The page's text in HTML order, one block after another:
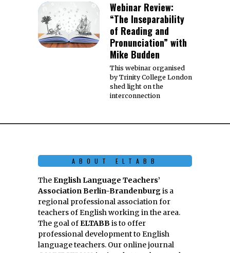
Webinar Review:
“The Inseparability
of Reading and
Pronunciation” with
Mike Budden
This webinar organised
by Trinity College London
shed light on the
interconnection
ABOUT ELTABB
TheEnglish Language Teachers’
Association Berlin-Brandenburgis a
regional professional association for
teachers of English working in the area.
The goal ofELTABB is to offer
professional development to English
language teachers. Our online journal